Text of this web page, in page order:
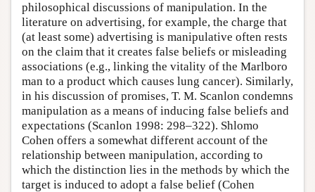
philosophical discussions of manipulation. In the
literature on advertising, for example, the charge that
(at least some) advertising is manipulative often rests
on the claim that it creates false beliefs or misleading
associations (e.g., linking the vitality of the Marlboro
man to a product which causes lung cancer). Similarly,
in his discussion of promises, T. M. Scanlon condemns
manipulation as a means of inducing false beliefs and
expectations (Scanlon 1998: 298–322). Shlomo
Cohen offers a somewhat different account of the
relationship between manipulation, according to
which the distinction lies in the methods by which the
target is induced to adopt a false belief (Cohen